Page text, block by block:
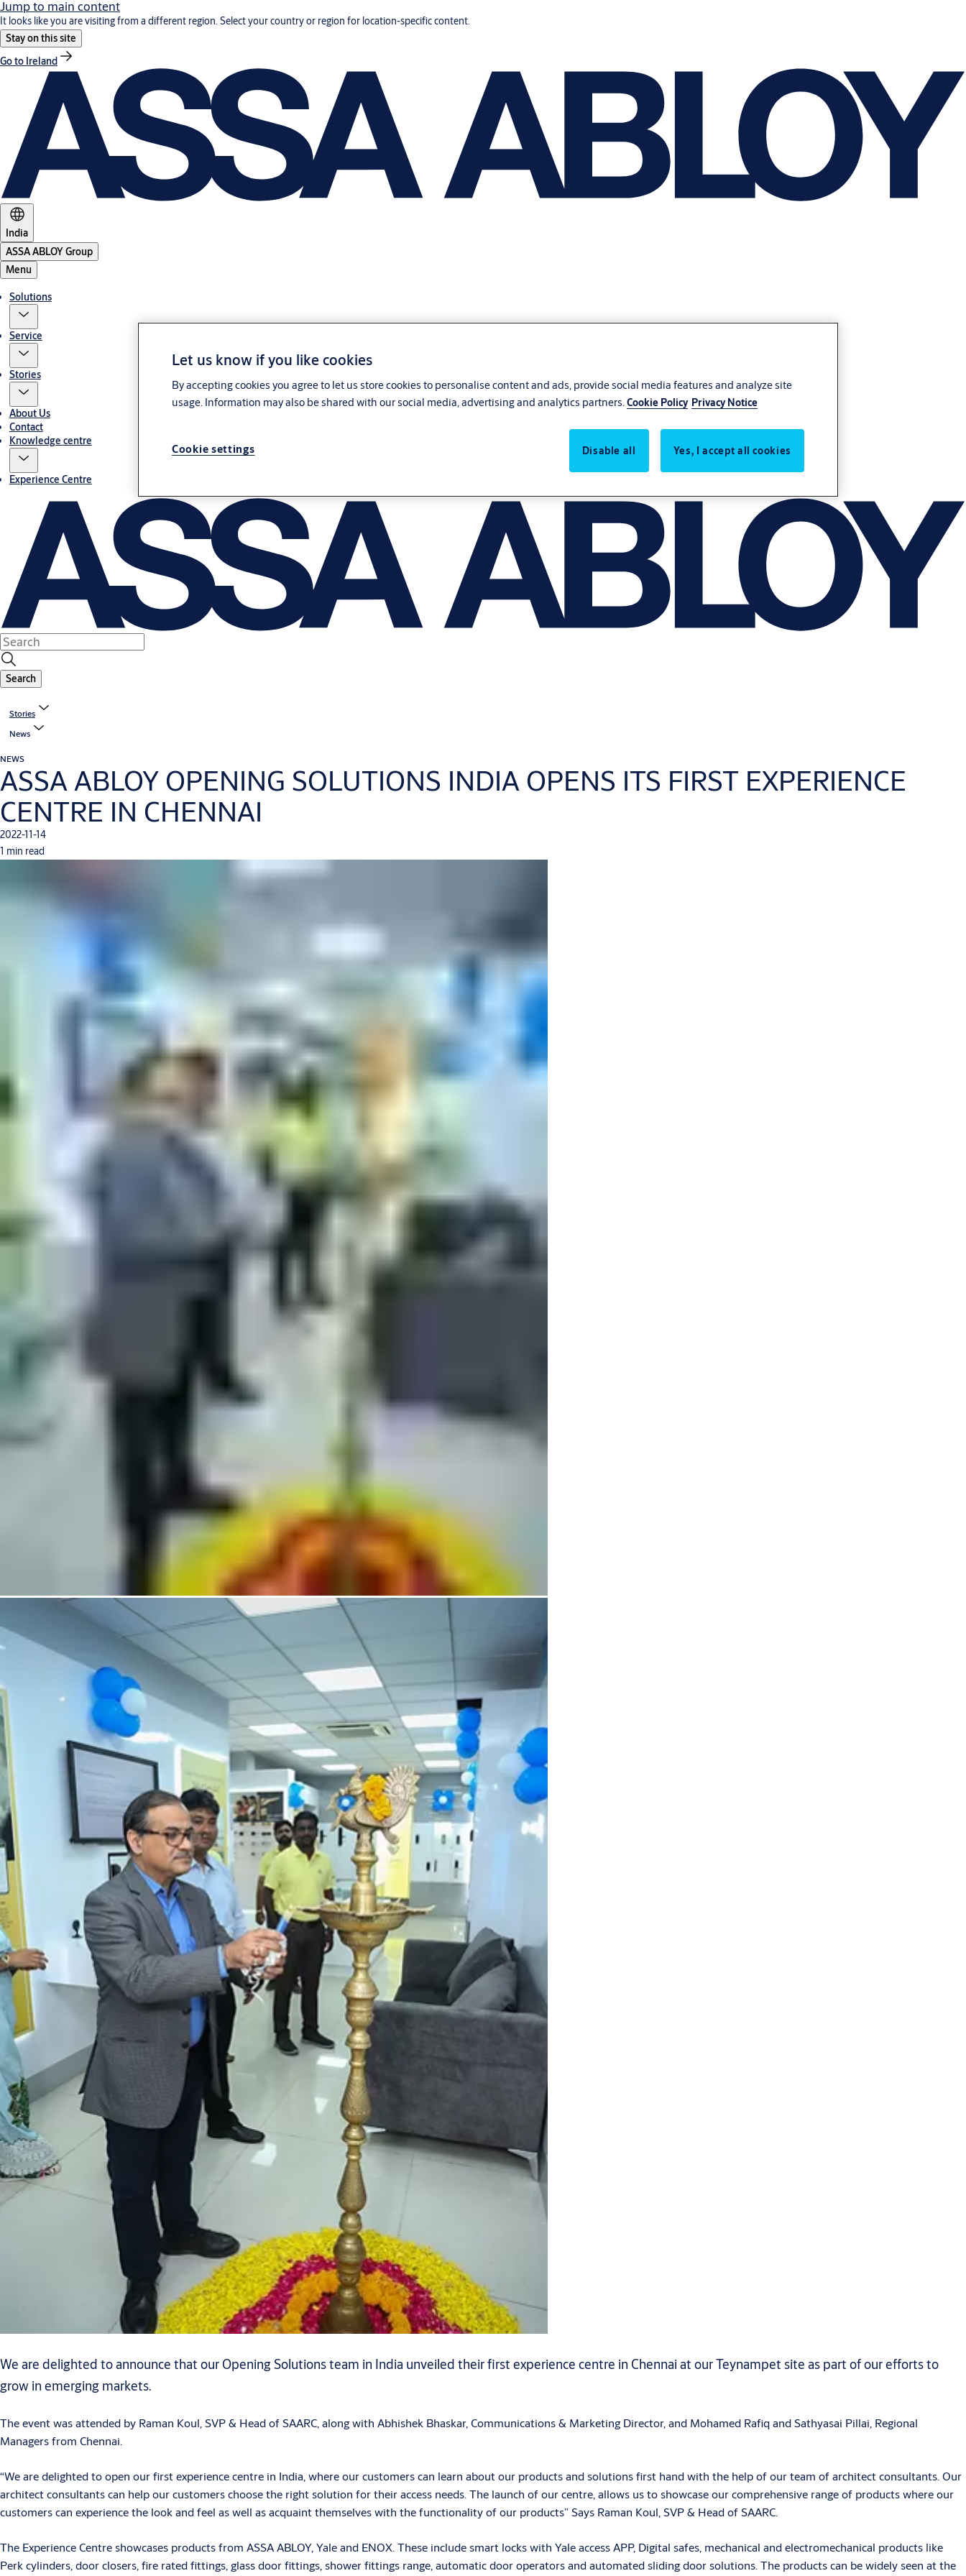
Jump to main content
It looks like you are visiting from a different region. Select your country or region for location-specific content.
Stay on this site
Go to Ireland
India
ASSA ABLOY Group
Menu
Solutions
Service
Stories
About Us
Contact
Knowledge centre
Experience Centre
Search
Stories
News
NEWS
ASSA ABLOY OPENING SOLUTIONS INDIA OPENS ITS FIRST EXPERIENCE
CENTRE IN CHENNAI
2022-11-14
1 min read
We are delighted to announce that our Opening Solutions team in India unveiled their first experience centre in Chennai at our Teynampet site as part of our efforts to
grow in emerging markets.
The event was attended by Raman Koul, SVP & Head of SAARC, along with Abhishek Bhaskar, Communications & Marketing Director, and Mohamed Rafiq and Sathyasai Pillai, Regional
Managers from Chennai.
“We are delighted to open our first experience centre in India, where our customers can learn about our products and solutions first hand with the help of our team of architect consultants. Our
architect consultants can help our customers choose the right solution for their access needs. The launch of our centre, allows us to showcase our comprehensive range of products where our
customers can experience the look and feel as well as acquaint themselves with the functionality of our products” Says Raman Koul, SVP & Head of SAARC.
The Experience Centre showcases products from ASSA ABLOY, Yale and ENOX. These include smart locks with Yale access APP, Digital safes, mechanical and electromechanical products like
Perk cylinders, door closers, fire rated fittings, glass door fittings, shower fittings range, automatic door operators and automated sliding door solutions. The products can be widely seen at the
Let us know if you like cookies
By accepting cookies you agree to let us store cookies to personalise content and ads, provide social media features and analyze site
usage. Information may also be shared with our social media, advertising and analytics partners.Cookie Policy Privacy Notice
Disable all Yes, I accept all cookies
Cookie settings